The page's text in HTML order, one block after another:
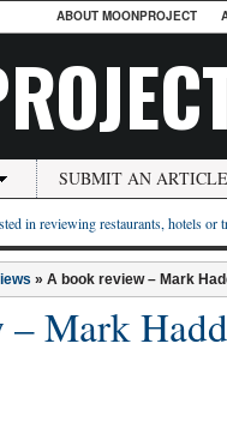
ABOUT MOONPROJECT
SUBMIT AN ARTICLE
in reviewing restaurants, hotels
» A book review – Mark
Mark